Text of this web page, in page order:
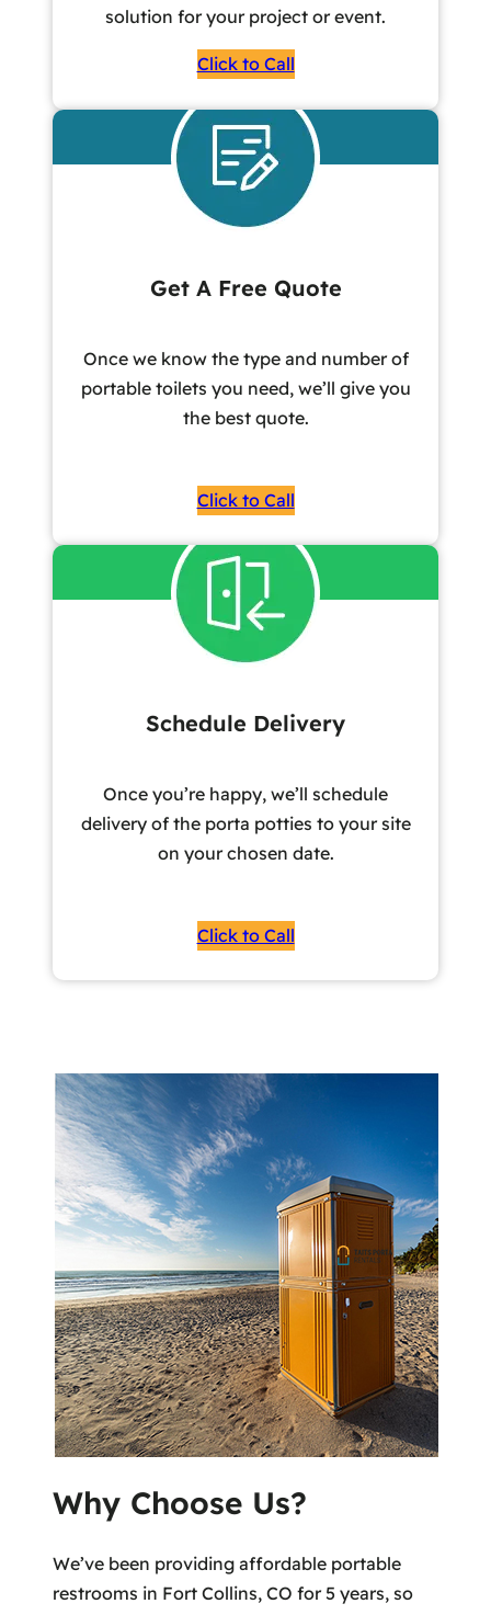
solution for your project or event.
Click to Call
Get A Free Quote
Once we know the type and number of
portable toilets you need, we’ll give you
the best quote.
Click to Call
Schedule Delivery
Once you’re happy, we’ll schedule
delivery of the porta potties to your site
on your chosen date.
Click to Call
Why Choose Us?
We’ve been providing affordable portable
restrooms in Fort Collins, CO for 5 years, so